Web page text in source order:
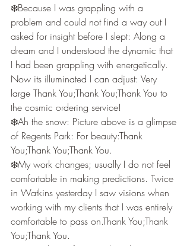
❄️Because I was grappling with a
problem and could not find a way out I
asked for insight before I slept: Along a
dream and I understood the dynamic that
I had been grappling with energetically.
Now its illuminated I can adjust: Very
large Thank You;Thank You;Thank You to
the cosmic ordering service!
❄️Ah the snow: Picture above is a glimpse
of Regents Park: For beauty:Thank
You;Thank You;Thank You.
❄️My work changes; usually I do not feel
comfortable in making predictions. Twice
in Watkins yesterday I saw visions when
working with my clients that I was entirely
comfortable to pass on.Thank You;Thank
You;Thank You.